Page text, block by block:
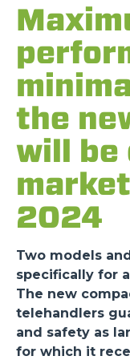
the
will be
2024
Two models
specifically for
The new
telehandlers
and safety as
for which it